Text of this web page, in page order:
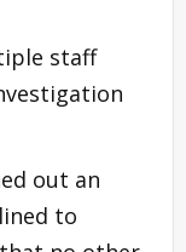
staff
out an
to